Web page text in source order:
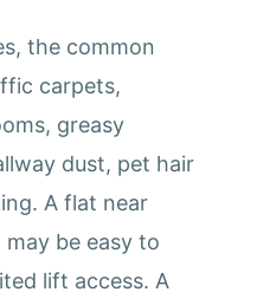
the common
carpets,
greasy
dust, pet hair
A flat near
be easy to
lift access. A